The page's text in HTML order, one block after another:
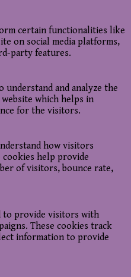
certain functionalities like
on social media platforms,
party features.
understand and analyze the
which helps in
for the visitors.
how visitors
help provide
of visitors, bounce rate,
to provide visitors with
These cookies track
information to provide